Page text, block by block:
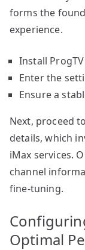
forms the
experience.
Install
Enter the
Ensure a
Next, proceed
details, which
iMax services.
channel
fine-tuning.
Optimal